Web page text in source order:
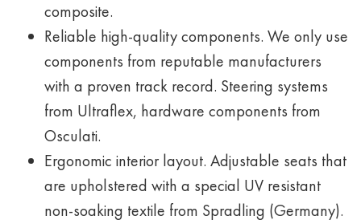
composite.
Reliable high-quality components. We only use
components from reputable manufacturers
with a proven track record. Steering systems
from Ultraflex, hardware components from
Osculati.
Ergonomic interior layout. Adjustable seats that
are upholstered with a special UV resistant
non-soaking textile from Spradling (Germany).